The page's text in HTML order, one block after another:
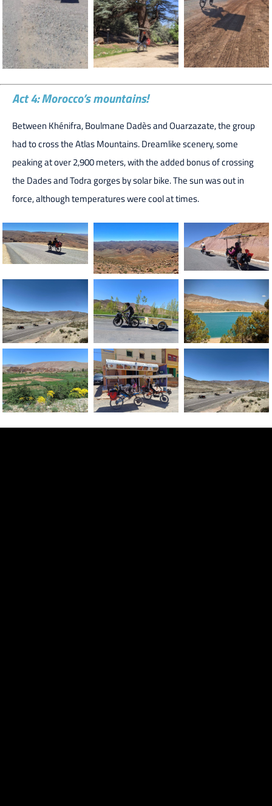
Act 4: Morocco’s mountains!
Between Khénifra, Boulmane Dadès and Ouarzazate, the group
had to cross the Atlas Mountains. Dreamlike scenery, some
peaking at over 2,900 meters, with the added bonus of crossing
the Dades and Todra gorges by solar bike. The sun was out in
force, although temperatures were cool at times.